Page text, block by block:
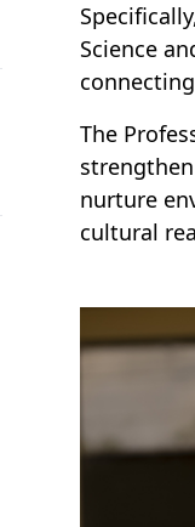
Science
The
nurture
cultural